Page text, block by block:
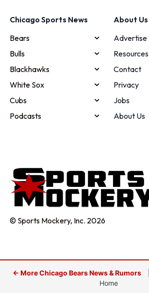
Chicago Sports News
Bears
Bulls
Blackhawks
White Sox
Cubs
Podcasts
About Us
Advertise
Resources
Contact
Privacy
Jobs
About Us
© Sports Mockery, Inc. 2026
← More Chicago Bears News & Rumors
Home